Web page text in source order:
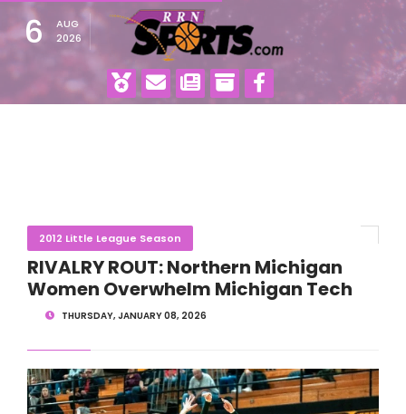
6
AUG
2026
2012 Little League Season
RIVALRY ROUT: Northern Michigan
Women Overwhelm Michigan Tech
THURSDAY, JANUARY 08, 2026